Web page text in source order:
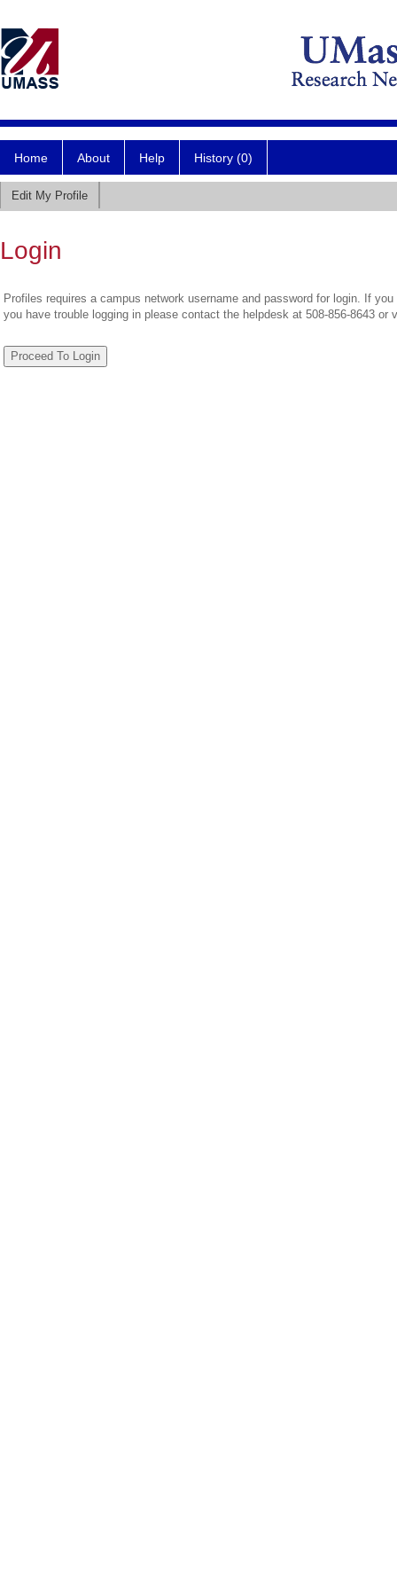
Home About Help History (0)
Edit My Profile
Login
Profiles requires a campus network username and password for login. If
you have trouble logging in please contact the helpdesk at 508-856-8643 or